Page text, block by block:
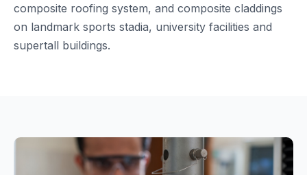
composite roofing system, and composite claddings
on landmark sports stadia, university facilities and
supertall buildings.